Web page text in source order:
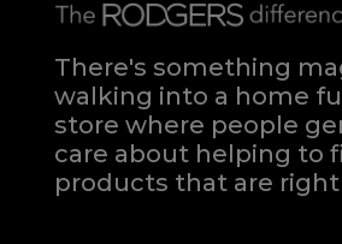
There's something
walking into a home
store where people
care about helping to
products that are right